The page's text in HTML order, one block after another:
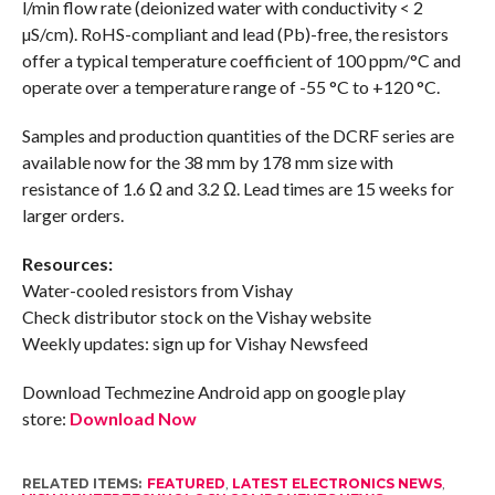
l/min flow rate (deionized water with conductivity < 2
µS/cm). RoHS-compliant and lead (Pb)-free, the resistors
offer a typical temperature coefficient of 100 ppm/°C and
operate over a temperature range of -55 °C to +120 °C.
Samples and production quantities of the DCRF series are
available now for the 38 mm by 178 mm size with
resistance of 1.6 Ω and 3.2 Ω. Lead times are 15 weeks for
larger orders.
Resources:
Water-cooled resistors from Vishay
Check distributor stock on the Vishay website
Weekly updates: sign up for Vishay Newsfeed
Download Techmezine Android app on google play
store: Download Now
RELATED ITEMS: FEATURED, LATEST ELECTRONICS NEWS,